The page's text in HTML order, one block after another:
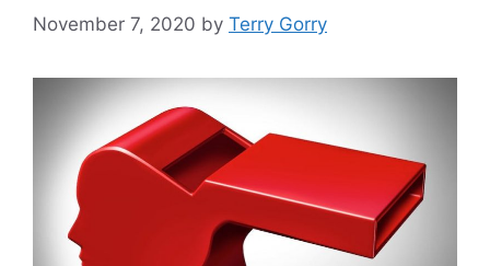
November 7, 2020 by Terry Gorry